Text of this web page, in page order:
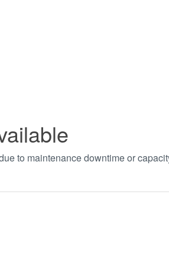
to maintenance downtime or